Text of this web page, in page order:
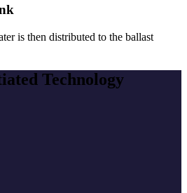
is then distributed to the ballast
Technology